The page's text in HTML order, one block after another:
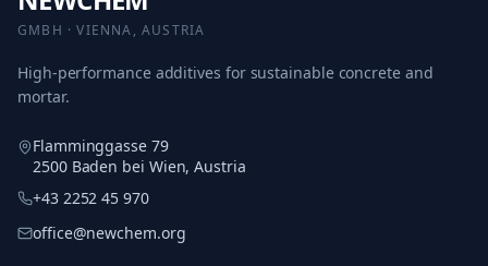
GMBH · VIENNA, AUSTRIA
High-performance additives for sustainable concrete and
mortar.
Flamminggasse 79
2500 Baden bei Wien, Austria
+43 2252 45 970
office@newchem.org